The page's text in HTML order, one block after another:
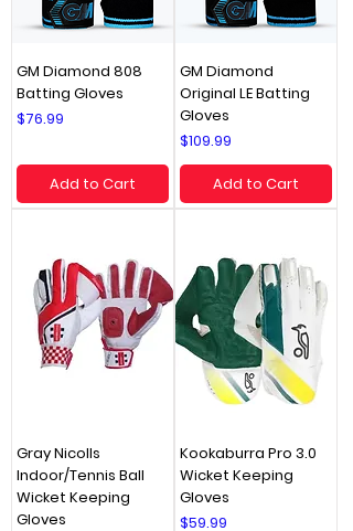
GM Diamond 808
Batting Gloves
Price
$76.99
Add to Cart
GM Diamond
Original LE Batting
Gloves
Price
$109.99
Add to Cart
Gray Nicolls
Indoor/Tennis Ball
Wicket Keeping
Gloves
Kookaburra Pro 3.0
Wicket Keeping
Gloves
Price
$59.99